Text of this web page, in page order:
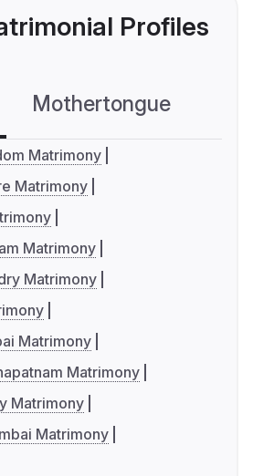
Profiles
Mothertongue
Matrimony
Matrimony
Matrimony
Matrimony
Matrimony
Matrimony
Matrimony
Matrimony